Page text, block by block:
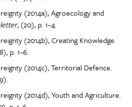
(2014a), Agroecology and
, (20), p. 1–4.
(2014b), Creating Knowledge.
p. 1–6.
(2014c), Territorial Defence.
(2014d), Youth and Agriculture.